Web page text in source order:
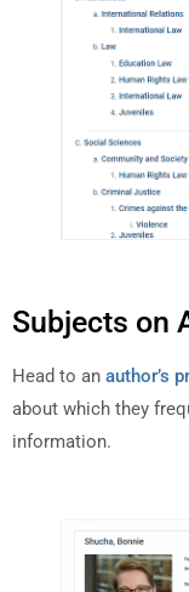
Subjects on
Head to an author’s
about which they
information.